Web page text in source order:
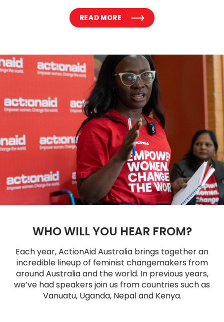
READ MORE
WHO WILL YOU HEAR FROM?
Each year, ActionAid Australia brings together an
incredible lineup of feminist changemakers from
around Australia and the world. In previous years,
we’ve had speakers join us from countries such as
Vanuatu, Uganda, Nepal and Kenya.